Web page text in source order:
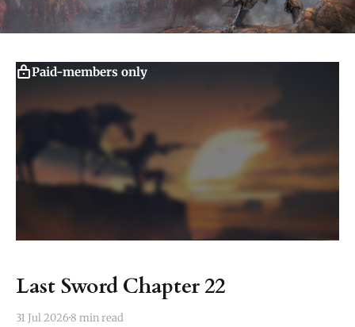
Paid-members only
Last Sword Chapter 22
31 Jul 20268 min read